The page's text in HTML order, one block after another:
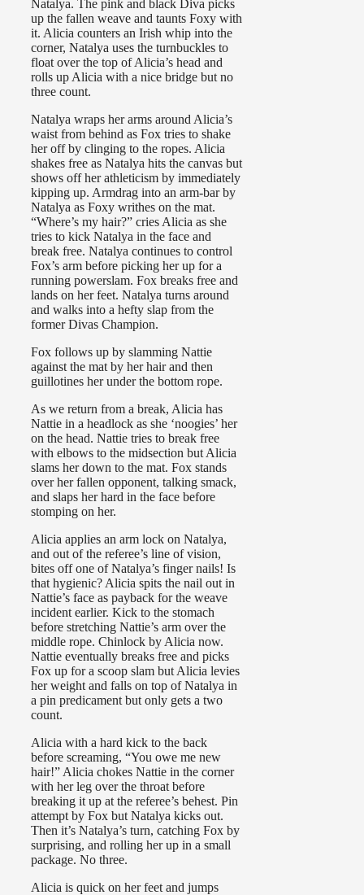
Natalya. The pink and black Diva picks
up the fallen weave and taunts Foxy with
it. Alicia counters an Irish whip into the
corner, Natalya uses the turnbuckles to
float over the top of Alicia’s head and
rolls up Alicia with a nice bridge but no
three count.
Natalya wraps her arms around Alicia’s
waist from behind as Fox tries to shake
her off by clinging to the ropes. Alicia
shakes free as Natalya hits the canvas but
shows off her athleticism by immediately
kipping up. Armdrag into an arm-bar by
Natalya as Foxy writhes on the mat.
“Where’s my hair?” cries Alicia as she
tries to kick Natalya in the face and
break free. Natalya continues to control
Fox’s arm before picking her up for a
running powerslam. Fox breaks free and
lands on her feet. Natalya turns around
and walks into a hefty slap from the
former Divas Champion.
Fox follows up by slamming Nattie
against the mat by her hair and then
guillotines her under the bottom rope.
As we return from a break, Alicia has
Nattie in a headlock as she ‘noogies’ her
on the head. Nattie tries to break free
with elbows to the midsection but Alicia
slams her down to the mat. Fox stands
over her fallen opponent, talking smack,
and slaps her hard in the face before
stomping on her.
Alicia applies an arm lock on Natalya,
and out of the referee’s line of vision,
bites off one of Natalya’s finger nails! Is
that hygienic? Alicia spits the nail out in
Nattie’s face as payback for the weave
incident earlier. Kick to the stomach
before stretching Nattie’s arm over the
middle rope. Chinlock by Alicia now.
Nattie eventually breaks free and picks
Fox up for a scoop slam but Alicia levies
her weight and falls on top of Natalya in
a pin predicament but only gets a two
count.
Alicia with a hard kick to the back
before screaming, “You owe me new
hair!” Alicia chokes Nattie in the corner
with her leg over the throat before
breaking it up at the referee’s behest. Pin
attempt by Fox but Natalya kicks out.
Then it’s Natalya’s turn, catching Fox by
surprising, and rolling her up in a small
package. No three.
Alicia is quick on her feet and jumps